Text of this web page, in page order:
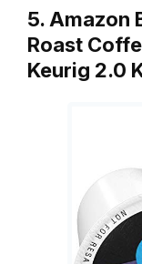
5. Amazon
Roast
Keurig 2.0